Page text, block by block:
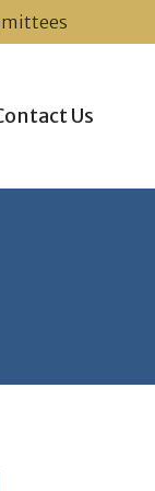
TownTown
Us